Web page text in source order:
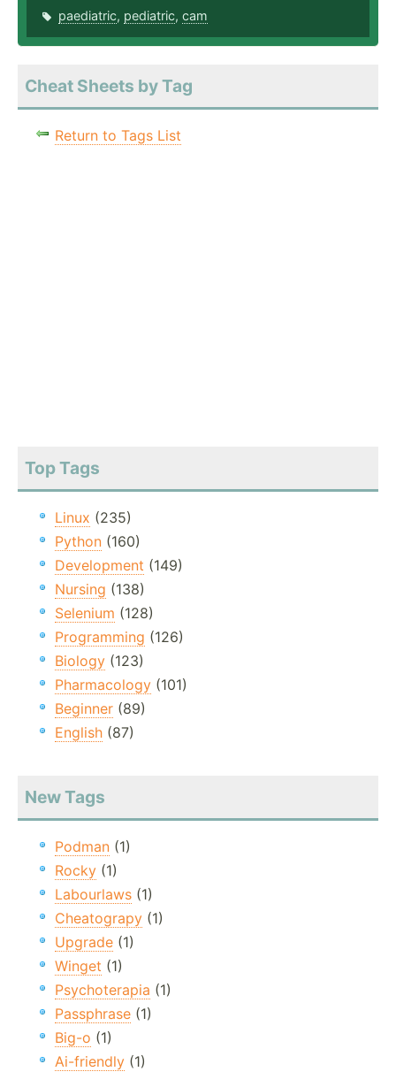
paediatric, pediatric, cam
Cheat Sheets by Tag
Return to Tags List
Top Tags
Linux (235)
Python (160)
Development (149)
Nursing (138)
Selenium (128)
Programming (126)
Biology (123)
Pharmacology (101)
Beginner (89)
English (87)
New Tags
Podman (1)
Rocky (1)
Labourlaws (1)
Cheatograpy (1)
Upgrade (1)
Winget (1)
Psychoterapia (1)
Passphrase (1)
Big-o (1)
Ai-friendly (1)